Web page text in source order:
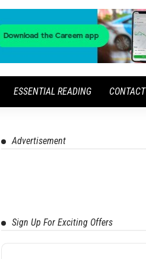
ESSENTIAL READING CONTACT
Advertisement
Sign Up For Exciting Offers